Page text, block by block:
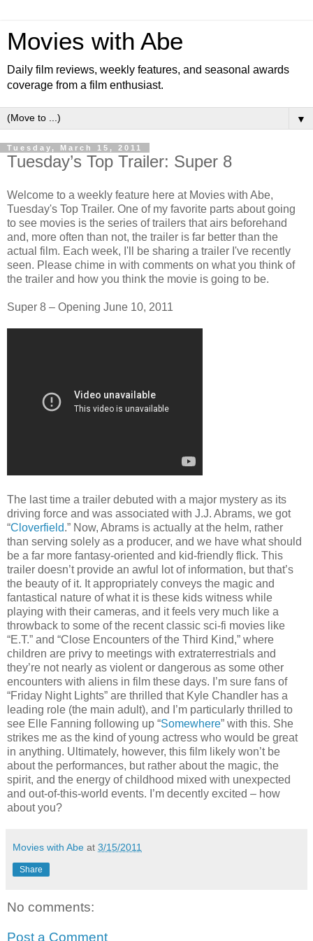
Movies with Abe
Daily film reviews, weekly features, and seasonal awards
coverage from a film enthusiast.
▼
Tuesday, March 15, 2011
Tuesday’s Top Trailer: Super 8
Welcome to a weekly feature here at Movies with Abe,
Tuesday's Top Trailer. One of my favorite parts about going
to see movies is the series of trailers that airs beforehand
and, more often than not, the trailer is far better than the
actual film. Each week, I'll be sharing a trailer I've recently
seen. Please chime in with comments on what you think of
the trailer and how you think the movie is going to be.
Super 8 – Opening June 10, 2011
The last time a trailer debuted with a major mystery as its
driving force and was associated with J.J. Abrams, we got
“Cloverfield.” Now, Abrams is actually at the helm, rather
than serving solely as a producer, and we have what should
be a far more fantasy-oriented and kid-friendly flick. This
trailer doesn’t provide an awful lot of information, but that’s
the beauty of it. It appropriately conveys the magic and
fantastical nature of what it is these kids witness while
playing with their cameras, and it feels very much like a
throwback to some of the recent classic sci-fi movies like
“E.T.” and “Close Encounters of the Third Kind,” where
children are privy to meetings with extraterrestrials and
they’re not nearly as violent or dangerous as some other
encounters with aliens in film these days. I’m sure fans of
“Friday Night Lights” are thrilled that Kyle Chandler has a
leading role (the main adult), and I’m particularly thrilled to
see Elle Fanning following up “Somewhere” with this. She
strikes me as the kind of young actress who would be great
in anything. Ultimately, however, this film likely won’t be
about the performances, but rather about the magic, the
spirit, and the energy of childhood mixed with unexpected
and out-of-this-world events. I’m decently excited – how
about you?
Movies with Abe at 3/15/2011
Share
No comments:
Post a Comment